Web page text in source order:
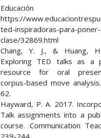
Educación
https://
ted-inspiradoras-para-
clase/32869.html
Chang, Y. J., & Huang,
Exploring TED talks as a
resource for oral
corpus-based move
62.
Hayward, P. A. 2017.
Talk assignments into a
course. Communication
239-244.